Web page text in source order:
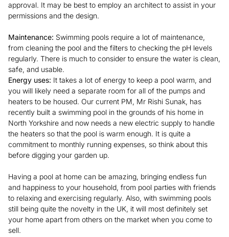
approval. It may be best to employ an architect to assist in your
permissions and the design.
Maintenance: Swimming pools require a lot of maintenance,
from cleaning the pool and the filters to checking the pH levels
regularly. There is much to consider to ensure the water is clean,
safe, and usable.
Energy uses: It takes a lot of energy to keep a pool warm, and
you will likely need a separate room for all of the pumps and
heaters to be housed. Our current PM, Mr Rishi Sunak, has
recently built a swimming pool in the grounds of his home in
North Yorkshire and now needs a new electric supply to handle
the heaters so that the pool is warm enough. It is quite a
commitment to monthly running expenses, so think about this
before digging your garden up.
Having a pool at home can be amazing, bringing endless fun
and happiness to your household, from pool parties with friends
to relaxing and exercising regularly. Also, with swimming pools
still being quite the novelty in the UK, it will most definitely set
your home apart from others on the market when you come to
sell.